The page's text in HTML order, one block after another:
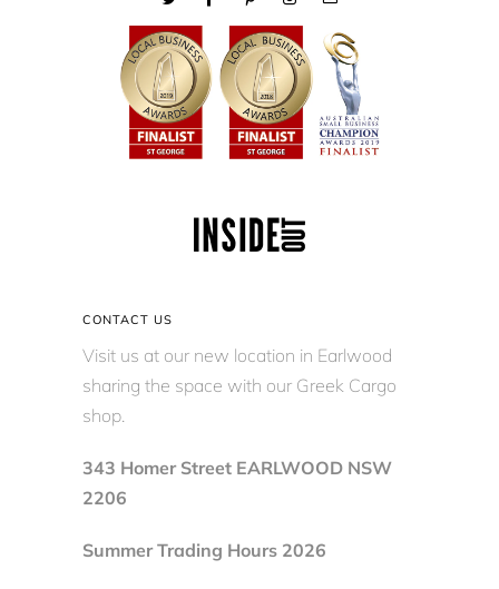
CONTACT US
Visit us at our new location in Earlwood
sharing the space with our Greek Cargo
shop.
343 Homer Street EARLWOOD NSW
2206
Summer Trading Hours 2026